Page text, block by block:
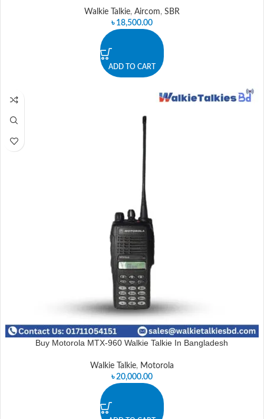
Walkie Talkie, Aircom, SBR
৳ 18,500.00
ADD TO CART
Buy Motorola MTX-960 Walkie Talkie In Bangladesh
Walkie Talkie, Motorola
৳20,000.00